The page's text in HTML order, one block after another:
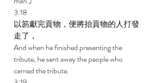
3:18
以笏獻完貢物，便將抬貢物的人打發
走了，
And when he finished presenting the
tribute, he sent away the people who
carried the tribute.